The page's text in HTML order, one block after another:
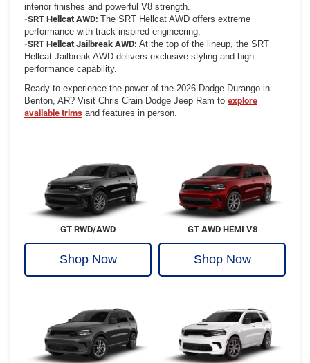
interior finishes and powerful V8 strength.
-SRT Hellcat AWD: The SRT Hellcat AWD offers extreme
performance with track-inspired engineering.
-SRT Hellcat Jailbreak AWD: At the top of the lineup, the SRT
Hellcat Jailbreak AWD delivers exclusive styling and high-
performance capability.
Ready to experience the power of the 2026 Dodge Durango in
Benton, AR? Visit Chris Crain Dodge Jeep Ram to explore
available trims and features in person.
GT RWD/AWD
Shop Now
GT AWD HEMI V8
Shop Now